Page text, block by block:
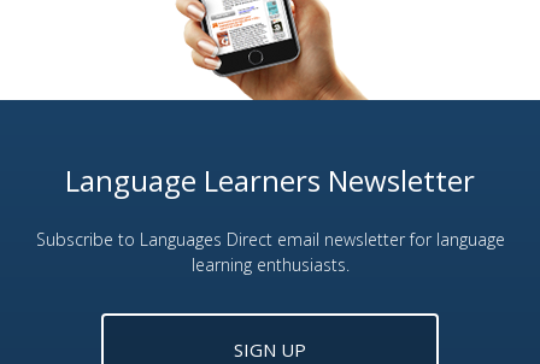
Language Learners Newsletter
Subscribe to Languages Direct email newsletter for language
learning enthusiasts.
SIGN UP